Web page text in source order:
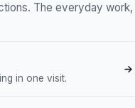
The everyday work,
in one visit.